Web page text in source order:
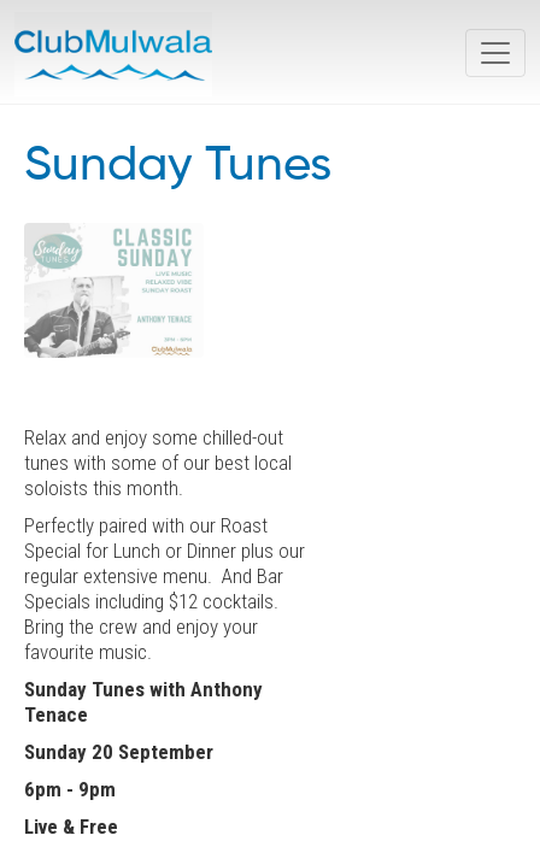
Sunday Tunes
Relax and enjoy some chilled-out
tunes with some of our best local
soloists this month.
Perfectly paired with our Roast
Special for Lunch or Dinner plus our
regular extensive menu. And Bar
Specials including $12 cocktails.
Bring the crew and enjoy your
favourite music.
Sunday Tunes with Anthony
Tenace
Sunday 20 September
6pm - 9pm
Live & Free